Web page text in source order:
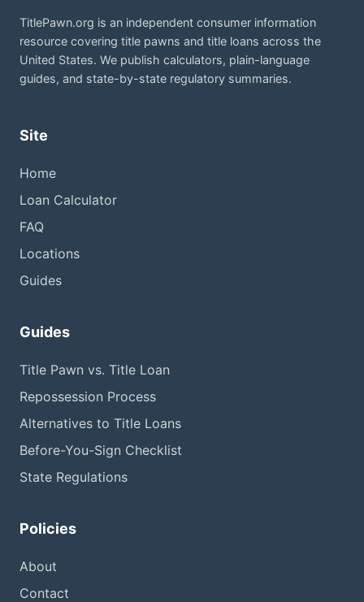
TitlePawn.org is an independent consumer information
resource covering title pawns and title loans across the
United States. We publish calculators, plain-language
guides, and state-by-state regulatory summaries.
Site
Home
Loan Calculator
FAQ
Locations
Guides
Guides
Title Pawn vs. Title Loan
Repossession Process
Alternatives to Title Loans
Before-You-Sign Checklist
State Regulations
Policies
About
Contact